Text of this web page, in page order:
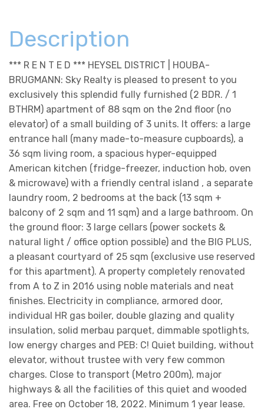
Description
*** R E N T E D *** HEYSEL DISTRICT | HOUBA-
BRUGMANN: Sky Realty is pleased to present to you
exclusively this splendid fully furnished (2 BDR. / 1
BTHRM) apartment of 88 sqm on the 2nd floor (no
elevator) of a small building of 3 units. It offers: a large
entrance hall (many made-to-measure cupboards), a
36 sqm living room, a spacious hyper-equipped
American kitchen (fridge-freezer, induction hob, oven
& microwave) with a friendly central island , a separate
laundry room, 2 bedrooms at the back (13 sqm +
balcony of 2 sqm and 11 sqm) and a large bathroom. On
the ground floor: 3 large cellars (power sockets &
natural light / office option possible) and the BIG PLUS,
a pleasant courtyard of 25 sqm (exclusive use reserved
for this apartment). A property completely renovated
from A to Z in 2016 using noble materials and neat
finishes. Electricity in compliance, armored door,
individual HR gas boiler, double glazing and quality
insulation, solid merbau parquet, dimmable spotlights,
low energy charges and PEB: C! Quiet building, without
elevator, without trustee with very few common
charges. Close to transport (Metro 200m), major
highways & all the facilities of this quiet and wooded
area. Free on October 18, 2022. Minimum 1 year lease.